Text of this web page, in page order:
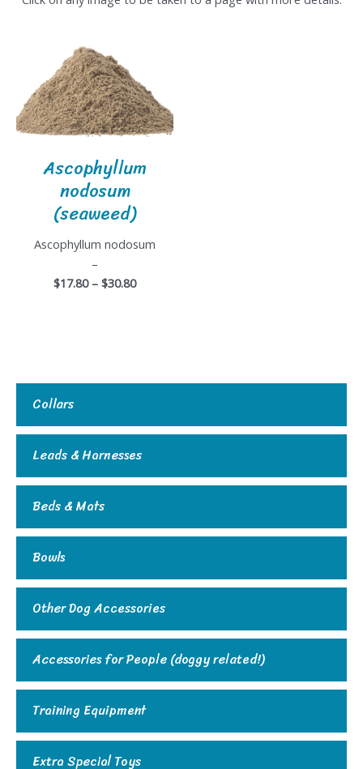
Collars
Leads & Harnesses
Beds & Mats
Bowls
Other Dog Accessories
Accessories for People (doggy related!)
Training Equipment
Extra Special Toys
Ascophyllum
nodosum
(seaweed)
Ascophyllum nodosum
–
$17.80 – $30.80